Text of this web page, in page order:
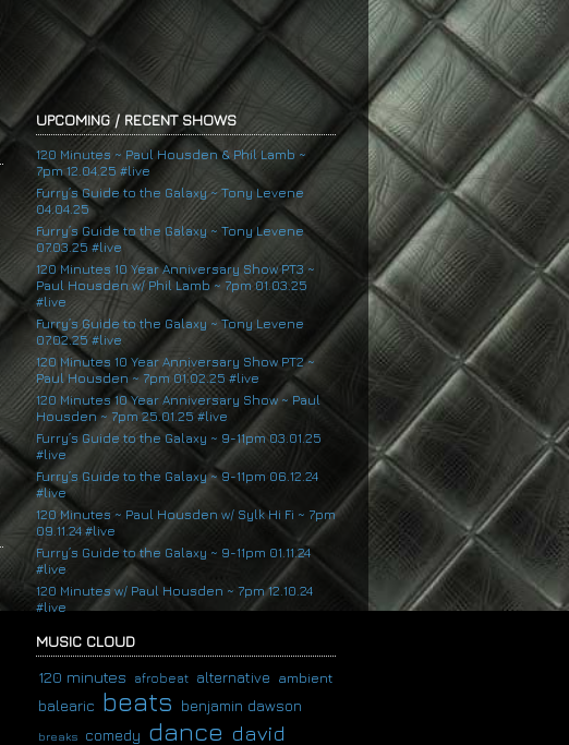
UPCOMING / RECENT SHOWS
120 Minutes ~ Paul Housden & Phil Lamb ~
7pm 12.04.25 #live
Furry’s Guide to the Galaxy ~ Tony Levene
04.04.25
Furry’s Guide to the Galaxy ~ Tony Levene
07.03.25 #live
120 Minutes 10 Year Anniversary Show PT3 ~
Paul Housden w/ Phil Lamb ~ 7pm 01.03.25
#live
Furry’s Guide to the Galaxy ~ Tony Levene
07.02.25 #live
120 Minutes 10 Year Anniversary Show PT2 ~
Paul Housden ~ 7pm 01.02.25 #live
120 Minutes 10 Year Anniversary Show ~ Paul
Housden ~ 7pm 25.01.25 #live
Furry’s Guide to the Galaxy ~ 9-11pm 03.01.25
#live
Furry’s Guide to the Galaxy ~ 9-11pm 06.12.24
#live
120 Minutes ~ Paul Housden w/ Sylk Hi Fi ~ 7pm
09.11.24 #live
Furry’s Guide to the Galaxy ~ 9-11pm 01.11.24
#live
120 Minutes w/ Paul Housden ~ 7pm 12.10.24
#live
MUSIC CLOUD
120 minutes
afrobeat alternative ambient
balearic beats benjamin dawson
breaks comedy dance david